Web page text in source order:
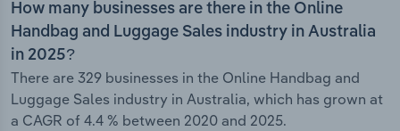
How many businesses are there in the Online
Handbag and Luggage Sales industry in Australia
in 2025?
There are 329 businesses in the Online Handbag and
Luggage Sales industry in Australia, which has grown at
a CAGR of 4.4 % between 2020 and 2025.